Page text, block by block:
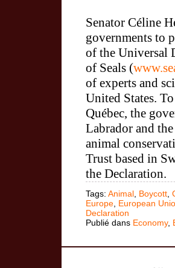
Senator Céline
governments to
of the Universal
of Seals (
of experts and
United States.
Québec, the
Labrador and
animal
Trust based in
the Declaration.
Tags: Animal Boycott
Europe European
Declaration
Publié dans Economy,